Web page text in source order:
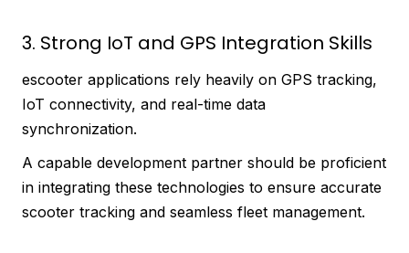
3. Strong IoT and GPS Integration Skills
escooter applications rely heavily on GPS tracking,
IoT connectivity, and real-time data
synchronization.
A capable development partner should be proficient
in integrating these technologies to ensure accurate
scooter tracking and seamless fleet management.